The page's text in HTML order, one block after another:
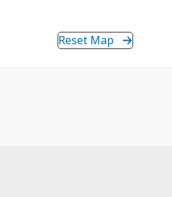
Reset Map